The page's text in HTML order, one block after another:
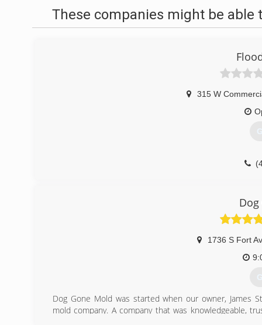
These companies might be able
315 W
1736 S Fort
Dog Gone Mold was started when our owner, James
mold company. A company that was knowledgeable,